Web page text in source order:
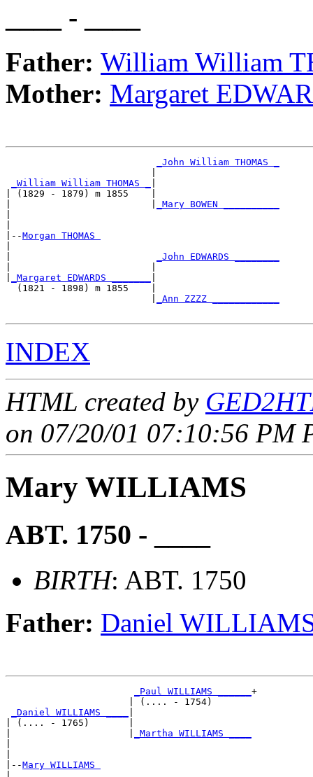
____ - ____
Father: William William
Mother: Margaret
_John William THOMAS _
_William William THOMAS _
| (1829 - 1879) m 1855    |
_Mary BOWEN __________
|--Morgan THOMAS
_John EDWARDS ________
_Margaret EDWARDS _______
  (1821 - 1898) m 1855    |
_Ann ZZZZ ____________
INDEX
HTML created by
on 07/20/01 07:10:56 PM
Mary WILLIAMS
ABT. 1750 - ____
BIRTH: ABT. 1750
Father: Daniel
_Paul WILLIAMS ______ +
                      | (.... - 1754)
_Daniel WILLIAMS ____
| (.... - 1765)       |
_Martha WILLIAMS ____
|--Mary WILLIAMS